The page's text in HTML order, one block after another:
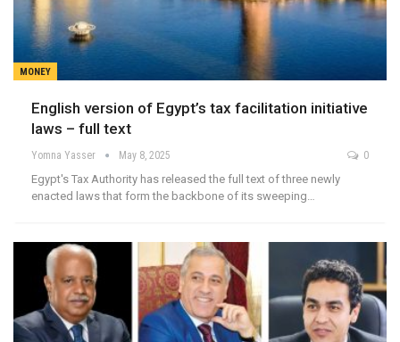
MONEY
English version of Egypt’s tax facilitation initiative
laws – full text
Yomna Yasser May 8, 2025 0
Egypt's Tax Authority has released the full text of three newly
enacted laws that form the backbone of its sweeping…